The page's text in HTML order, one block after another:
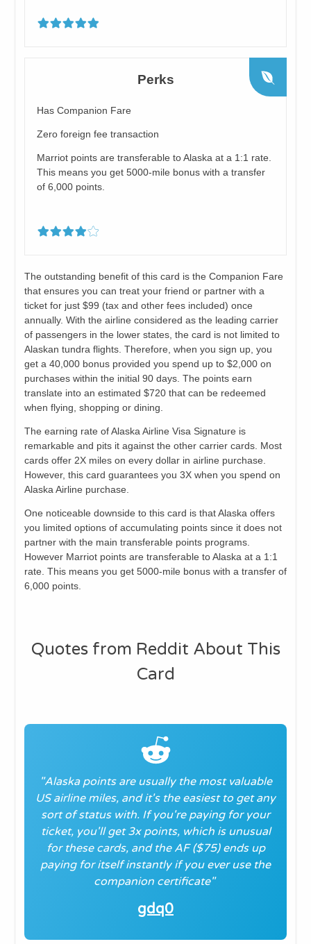
Perks
Has Companion Fare
Zero foreign fee transaction
Marriot points are transferable to Alaska at a 1:1 rate.
This means you get 5000-mile bonus with a transfer
of 6,000 points.
The outstanding benefit of this card is the Companion Fare
that ensures you can treat your friend or partner with a
ticket for just $99 (tax and other fees included) once
annually. With the airline considered as the leading carrier
of passengers in the lower states, the card is not limited to
Alaskan tundra flights. Therefore, when you sign up, you
get a 40,000 bonus provided you spend up to $2,000 on
purchases within the initial 90 days. The points earn
translate into an estimated $720 that can be redeemed
when flying, shopping or dining.
The earning rate of Alaska Airline Visa Signature is
remarkable and pits it against the other carrier cards. Most
cards offer 2X miles on every dollar in airline purchase.
However, this card guarantees you 3X when you spend on
Alaska Airline purchase.
One noticeable downside to this card is that Alaska offers
you limited options of accumulating points since it does not
partner with the main transferable points programs.
However Marriot points are transferable to Alaska at a 1:1
rate. This means you get 5000-mile bonus with a transfer of
6,000 points.
Quotes from Reddit About This
Card
"Alaska points are usually the most valuable
US airline miles, and it's the easiest to get any
sort of status with. If you're paying for your
ticket, you'll get 3x points, which is unusual
for these cards, and the AF ($75) ends up
paying for itself instantly if you ever use the
companion certificate"
gdq0